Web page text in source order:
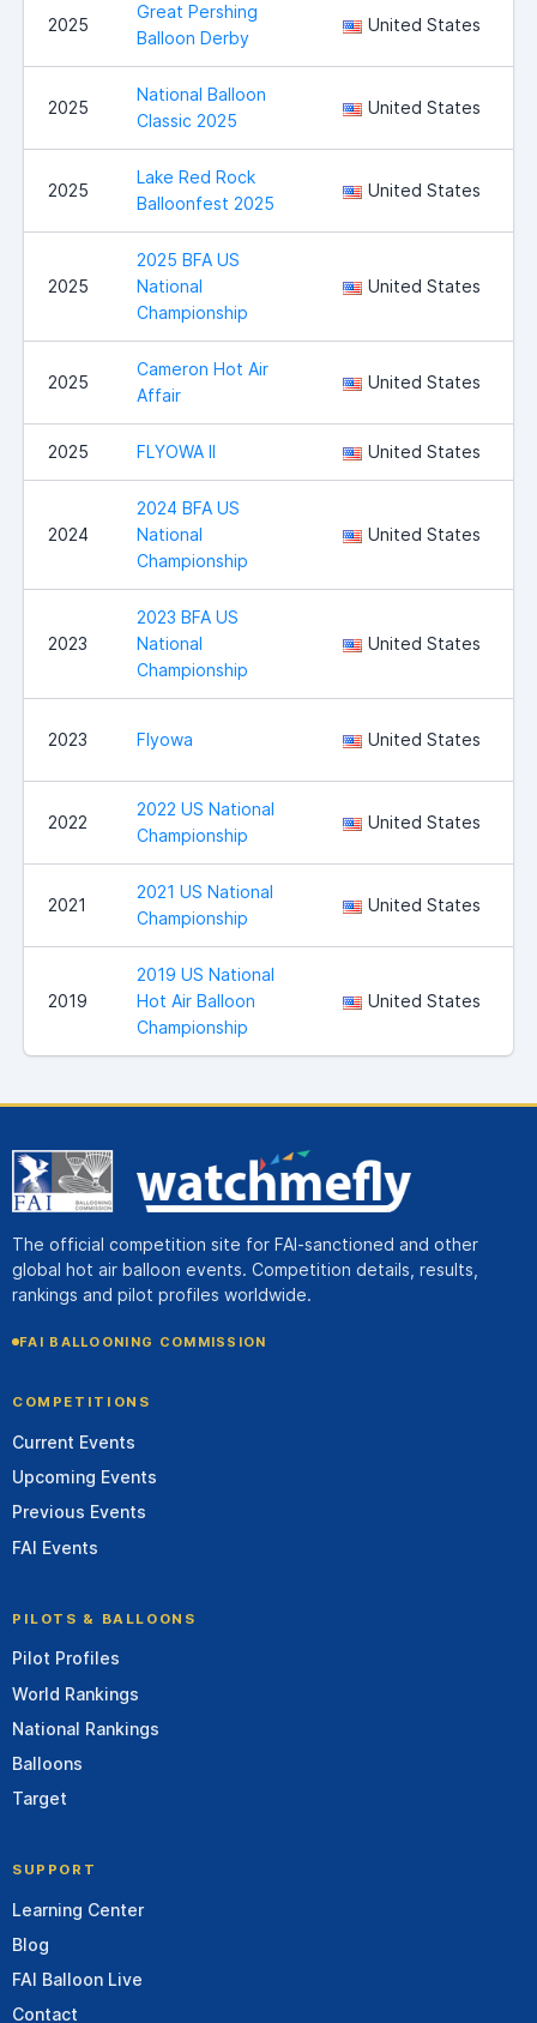
2025
Great Pershing
Balloon Derby
United States
2025
National Balloon
Classic 2025
United States
2025
Lake Red Rock
Balloonfest 2025
United States
2025
2025 BFA US
National
Championship
United States
2025
Cameron Hot Air
Affair
United States
2025 FLYOWA II United States
2024
2024 BFA US
National
Championship
United States
2023
2023 BFA US
National
Championship
United States
2023 Flyowa United States
2022
2022 US National
Championship
United States
2021
2021 US National
Championship
United States
2019
2019 US National
Hot Air Balloon
Championship
United States
The official competition site for FAI-sanctioned and other
global hot air balloon events. Competition details, results,
rankings and pilot profiles worldwide.
FAI BALLOONING COMMISSION
COMPETITIONS
Current Events
Upcoming Events
Previous Events
FAI Events
PILOTS & BALLOONS
Pilot Profiles
World Rankings
National Rankings
Balloons
Target
SUPPORT
Learning Center
Blog
FAI Balloon Live
Contact